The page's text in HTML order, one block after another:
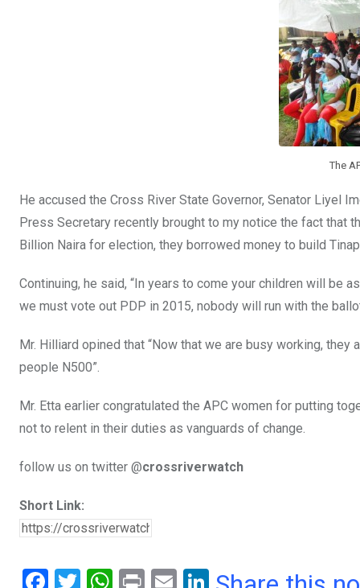
The
He accused the Cross River State Governor, Senator Liyel
Press Secretary recently brought to my notice the fact that
Billion Naira for election, they borrowed money to build
Continuing, he said, “In years to come your children will be
we must vote out PDP in 2015, nobody will run with the
Mr. Hilliard opined that “Now that we are busy working,
people N500”.
Mr. Etta earlier congratulated the APC women for putting
not to relent in their duties as vanguards of change.
follow us on twitter @crossriverwatch
Short Link:
F T W Pr E Li